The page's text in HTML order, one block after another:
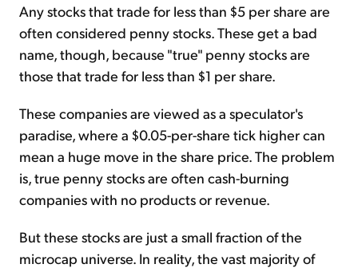
Any stocks that trade for less than $5 per share are
often considered penny stocks. These get a bad
name, though, because "true" penny stocks are
those that trade for less than $1 per share.
These companies are viewed as a speculator's
paradise, where a $0.05-per-share tick higher can
mean a huge move in the share price. The problem
is, true penny stocks are often cash-burning
companies with no products or revenue.
But these stocks are just a small fraction of the
microcap universe. In reality, the vast majority of